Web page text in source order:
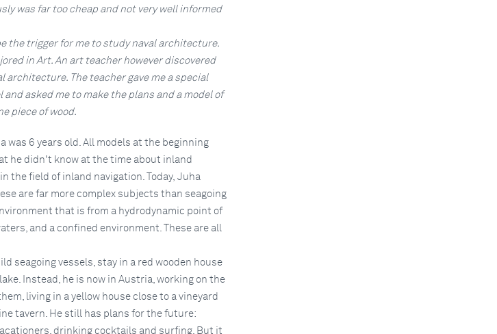
was far too cheap and not very well informed
the trigger for me to study naval architecture.
in Art. An art teacher however discovered
architecture. The teacher gave me a special
asked me to make the plans and a model of
piece of wood.
was 6 years old. All models at the beginning
he didn't know at the time about inland
the field of inland navigation. Today, Juha
are far more complex subjects than seagoing
that is from a hydrodynamic point of
and a confined environment. These are all
seagoing vessels, stay in a red wooden house
Instead, he is now in Austria, working on the
living in a yellow house close to a vineyard
tavern. He still has plans for the future:
drinking cocktails and surfing. But it